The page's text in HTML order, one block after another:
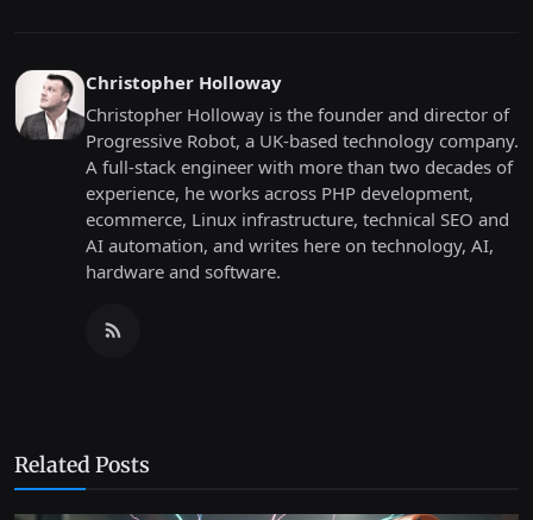
Christopher Holloway
Christopher Holloway is the founder and director of
Progressive Robot, a UK-based technology company.
A full-stack engineer with more than two decades of
experience, he works across PHP development,
ecommerce, Linux infrastructure, technical SEO and
AI automation, and writes here on technology, AI,
hardware and software.
Related Posts